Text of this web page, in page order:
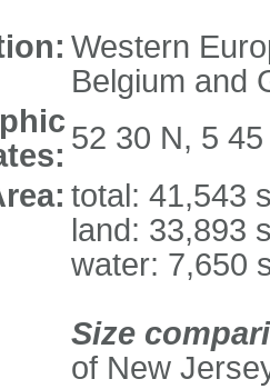
Western
Belgium and
52 30 N, 5 45
total: 41,543
land: 33,893
water: 7,650
Size
of New